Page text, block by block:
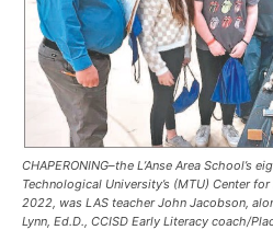
CHAPERONING–the L’Anse Area School’s
Technological University’s (MTU) Center
2022, was LAS teacher John Jacobson,
Lynn, Ed.D., CCISD Early Literacy coach/